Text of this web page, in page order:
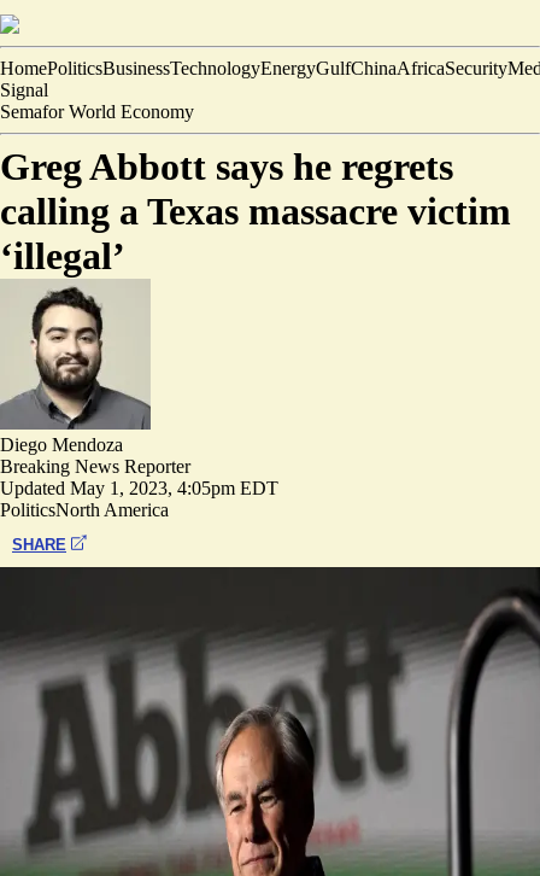
HomePoliticsBusinessTechnologyEnergyGulfChinaAfricaSecurity
Signal
Semafor World Economy
Greg Abbott says he regrets
calling a Texas massacre victim
‘illegal’
Diego Mendoza
Breaking News Reporter
Updated May 1, 2023, 4:05pm EDT
PoliticsNorth America
SHARE